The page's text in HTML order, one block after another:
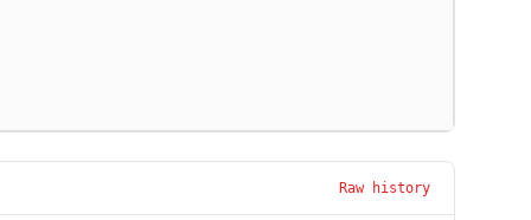
Raw history